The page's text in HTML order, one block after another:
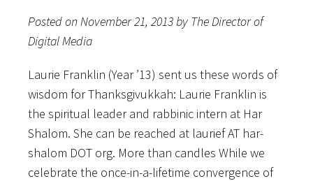
Posted on November 21, 2013 by The Director of
Digital Media
Laurie Franklin (Year ’13) sent us these words of
wisdom for Thanksgivukkah: Laurie Franklin is
the spiritual leader and rabbinic intern at Har
Shalom. She can be reached at laurief AT har-
shalom DOT org. More than candles While we
celebrate the once-in-a-lifetime convergence of